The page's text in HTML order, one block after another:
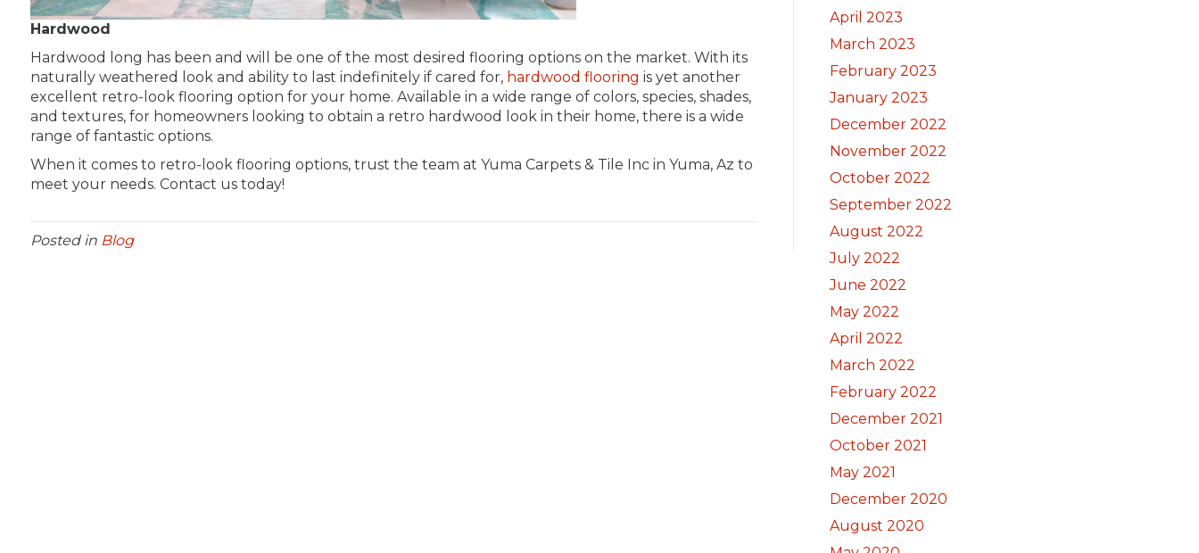
Hardwood
Hardwood long has been and will be one of the most desired flooring options on the market. With its
naturally weathered look and ability to last indefinitely if cared for, hardwood flooring is yet another
excellent retro-look flooring option for your home. Available in a wide range of colors, species, shades,
and textures, for homeowners looking to obtain a retro hardwood look in their home, there is a wide
range of fantastic options.
When it comes to retro-look flooring options, trust the team at Yuma Carpets & Tile Inc in Yuma, Az to
meet your needs. Contact us today!
Posted in Blog
April 2023
March 2023
February 2023
January 2023
December 2022
November 2022
October 2022
September 2022
August 2022
July 2022
June 2022
May 2022
April 2022
March 2022
February 2022
December 2021
October 2021
May 2021
December 2020
August 2020